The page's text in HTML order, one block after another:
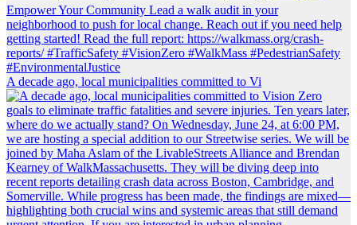
A decade ago, local municipalities committed to Vi